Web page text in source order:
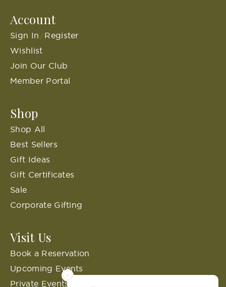
Account
Sign In / Register
Wishlist
Join Our Club
Member Portal
Shop
Shop All
Best Sellers
Gift Ideas
Gift Certificates
Sale
Corporate Gifting
Visit Us
Book a Reservation
Upcoming Events
Private Events